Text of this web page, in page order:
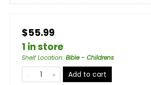
$55.99
1 in store
Shelf Location: Bible - Childrens
Add to cart